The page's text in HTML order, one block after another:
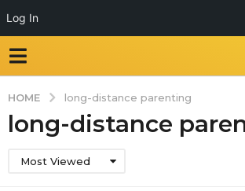
Log In
HOME long-distance parenting
long-distance
Most Viewed